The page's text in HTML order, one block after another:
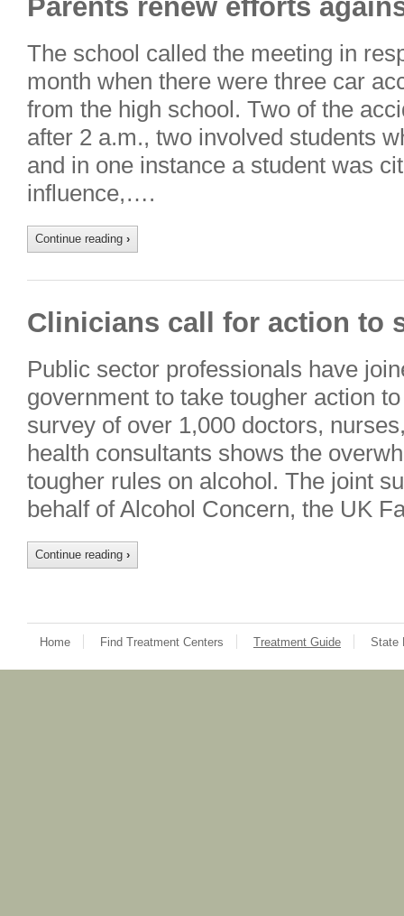
Parents renew efforts
The school called the meeting in
month when there were three car
from the high school. Two of the
after 2 a.m., two involved students
and in one instance a student was
influence,….
Continue reading ›
Clinicians call for action to
Public sector professionals have
government to take tougher action
survey of over 1,000 doctors,
health consultants shows the
tougher rules on alcohol. The joint
behalf of Alcohol Concern, the UK
Continue reading ›
Home Find Treatment Centers Treatment Guide State